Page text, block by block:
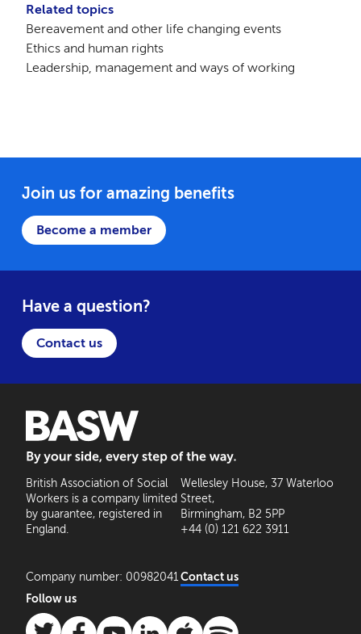
Related topics
Bereavement and other life changing events
Ethics and human rights
Leadership, management and ways of working
Join us for amazing benefits
Become a member
Have a question?
Contact us
British Association of Social
Workers is a company limited
by guarantee, registered in
England.
Company number: 00982041
Wellesley House, 37 Waterloo
Street,
Birmingham, B2 5PP
+44 (0) 121 622 3911
Contact us
Follow us